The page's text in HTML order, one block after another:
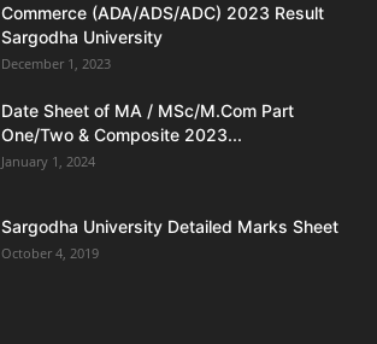
Commerce (ADA/ADS/ADC) 2023 Result
Sargodha University
December 1, 2023
Date Sheet of MA / MSc/M.Com Part
One/Two & Composite 2023...
January 1, 2024
Sargodha University Detailed Marks Sheet
October 4, 2019